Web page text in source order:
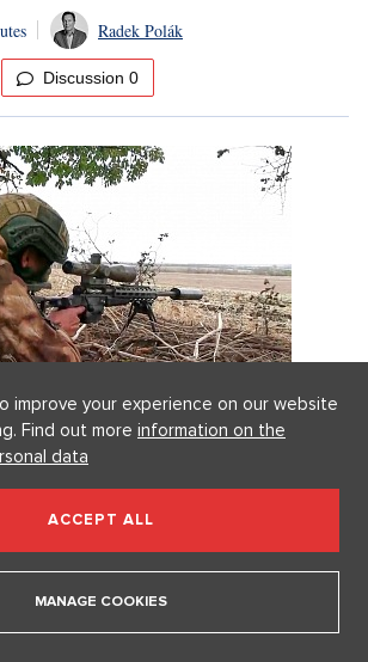
Radek Polák
Discussion 0
Russia lost more territory in
relations with the Pope.
Russian advance is caused by the
to the...
Radek Polák
improve your experience on our website
Find out more information on the
data
ACCEPT ALL
MANAGE COOKIES